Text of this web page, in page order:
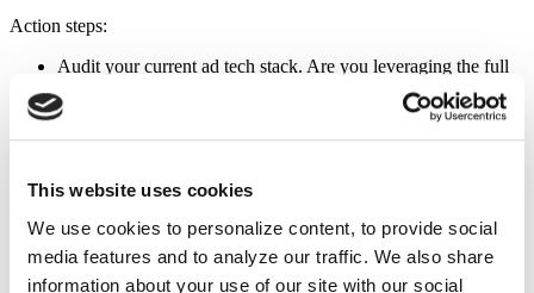
This website uses cookies
We use cookies to personalize content, to provide social
media features and to analyze our traffic. We also share
information about your use of our site with our social
Action steps:
Audit your current ad tech stack. Are you leveraging the full
Identify gaps in your capabilities. Where are you losing
increase in programmatic revenue in 2023 by enhancing their
programmatic infrastructure and first-party data offerings (NYT Q4
2023 Earnings Report).